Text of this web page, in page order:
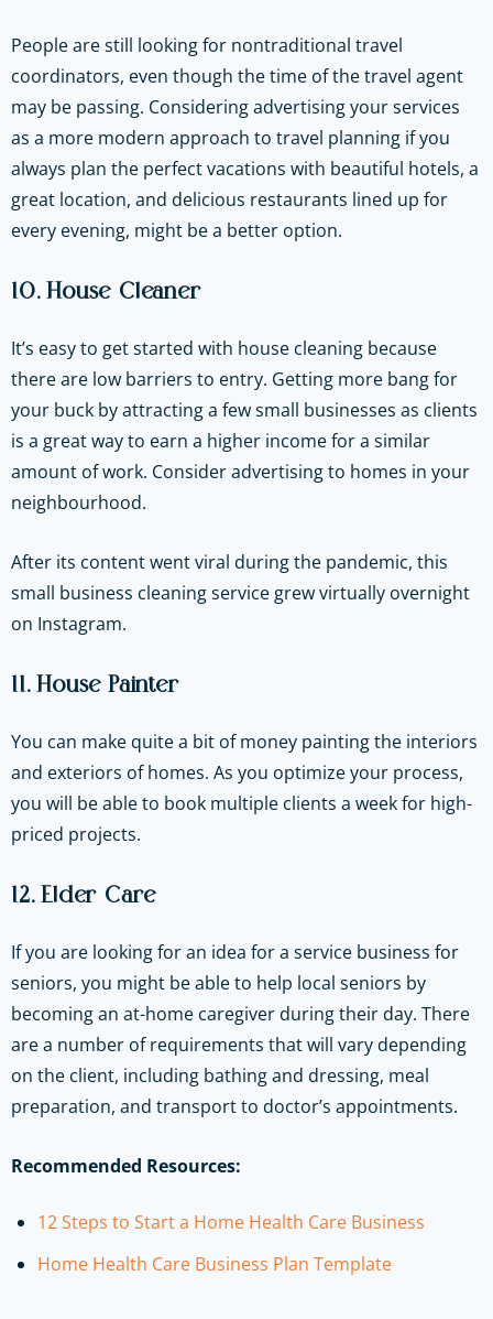
People are still looking for nontraditional travel
coordinators, even though the time of the travel agent
may be passing. Considering advertising your services
as a more modern approach to travel planning if you
always plan the perfect vacations with beautiful hotels, a
great location, and delicious restaurants lined up for
every evening, might be a better option.
10. House Cleaner
It’s easy to get started with house cleaning because
there are low barriers to entry. Getting more bang for
your buck by attracting a few small businesses as clients
is a great way to earn a higher income for a similar
amount of work. Consider advertising to homes in your
neighbourhood.
After its content went viral during the pandemic, this
small business cleaning service grew virtually overnight
on Instagram.
11. House Painter
You can make quite a bit of money painting the interiors
and exteriors of homes. As you optimize your process,
you will be able to book multiple clients a week for high-
priced projects.
12. Elder Care
If you are looking for an idea for a service business for
seniors, you might be able to help local seniors by
becoming an at-home caregiver during their day. There
are a number of requirements that will vary depending
on the client, including bathing and dressing, meal
preparation, and transport to doctor’s appointments.
Recommended Resources:
12 Steps to Start a Home Health Care Business
Home Health Care Business Plan Template